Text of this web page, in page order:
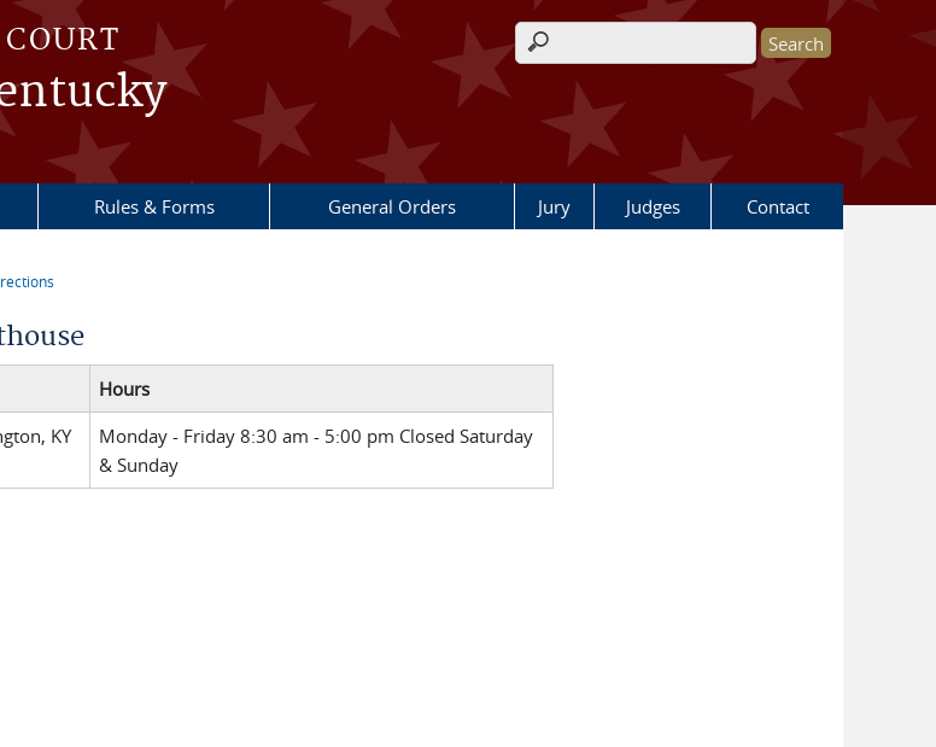
Search form
Rules & Forms General Orders Jury Judges Contact
Hours
KY
Monday - Friday 8:30 am - 5:00 pm Closed Saturday
& Sunday